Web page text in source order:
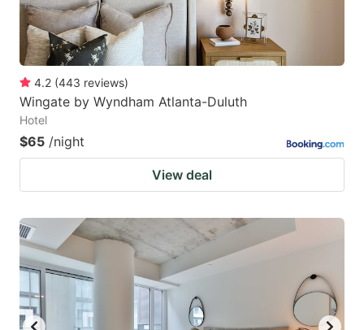
4.2 (443 reviews)
Wingate by Wyndham Atlanta-Duluth
Hotel
$65 /night
View deal